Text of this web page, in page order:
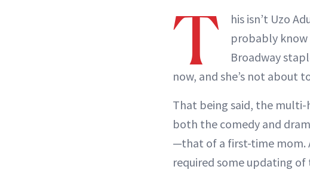
T
his isn’t Uzo
probably
Broadway
now, and she’s not about
That being said, the
both the comedy and
—that of a first-time mom.
required some updating of